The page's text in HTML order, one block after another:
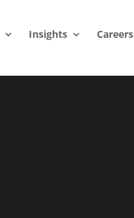
Insights Careers